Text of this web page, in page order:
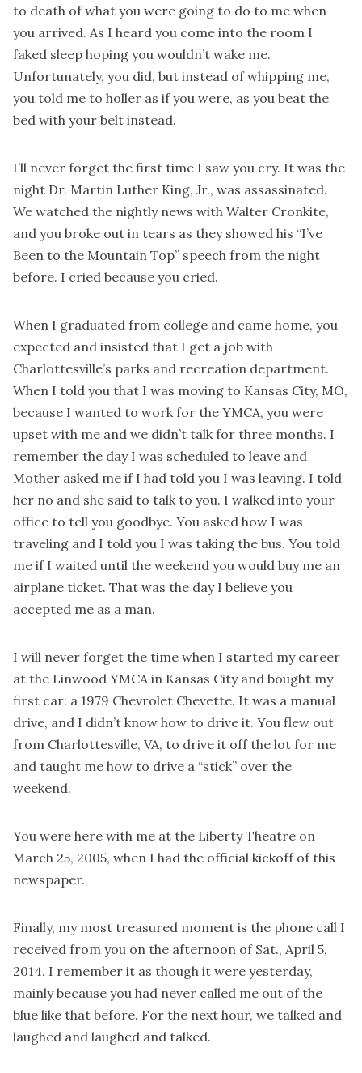
to death of what you were going to do to me when
you arrived. As I heard you come into the room I
faked sleep hoping you wouldn’t wake me.
Unfortunately, you did, but instead of whipping me,
you told me to holler as if you were, as you beat the
bed with your belt instead.
I’ll never forget the first time I saw you cry. It was the
night Dr. Martin Luther King, Jr., was assassinated.
We watched the nightly news with Walter Cronkite,
and you broke out in tears as they showed his “I’ve
Been to the Mountain Top” speech from the night
before. I cried because you cried.
When I graduated from college and came home, you
expected and insisted that I get a job with
Charlottesville’s parks and recreation department.
When I told you that I was moving to Kansas City, MO,
because I wanted to work for the YMCA, you were
upset with me and we didn’t talk for three months. I
remember the day I was scheduled to leave and
Mother asked me if I had told you I was leaving. I told
her no and she said to talk to you. I walked into your
office to tell you goodbye. You asked how I was
traveling and I told you I was taking the bus. You told
me if I waited until the weekend you would buy me an
airplane ticket. That was the day I believe you
accepted me as a man.
I will never forget the time when I started my career
at the Linwood YMCA in Kansas City and bought my
first car: a 1979 Chevrolet Chevette. It was a manual
drive, and I didn’t know how to drive it. You flew out
from Charlottesville, VA, to drive it off the lot for me
and taught me how to drive a “stick” over the
weekend.
You were here with me at the Liberty Theatre on
March 25, 2005, when I had the official kickoff of this
newspaper.
Finally, my most treasured moment is the phone call I
received from you on the afternoon of Sat., April 5,
2014. I remember it as though it were yesterday,
mainly because you had never called me out of the
blue like that before. For the next hour, we talked and
laughed and laughed and talked.